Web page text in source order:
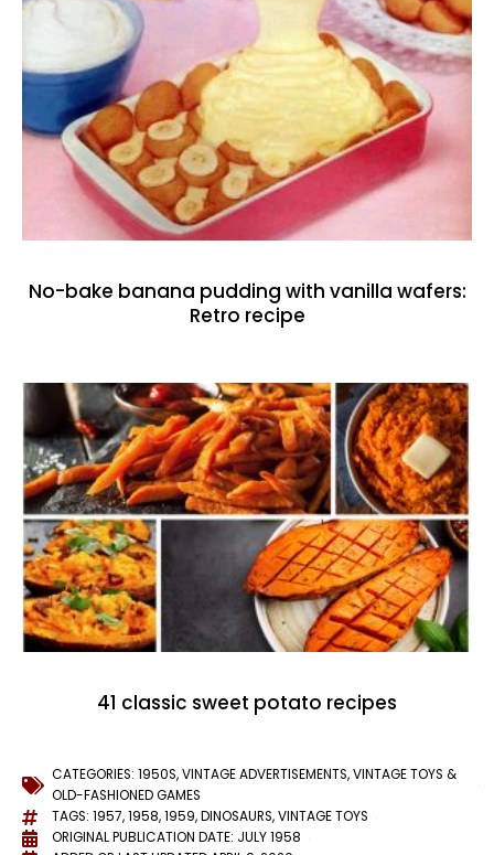
No-bake banana pudding with vanilla wafers:
Retro recipe
41 classic sweet potato recipes
CATEGORIES: 1950S,VINTAGE ADVERTISEMENTS,VINTAGE TOYS &
OLD-FASHIONED GAMES
TAGS: 1957,1958,1959,DINOSAURS,VINTAGE TOYS
ORIGINAL PUBLICATION DATE: JULY 1958